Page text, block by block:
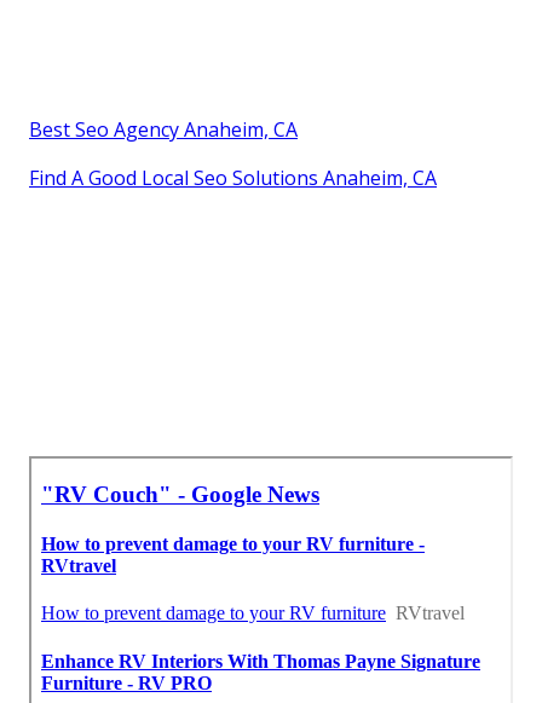
Best Seo Agency Anaheim, CA
Find A Good Local Seo Solutions Anaheim, CA